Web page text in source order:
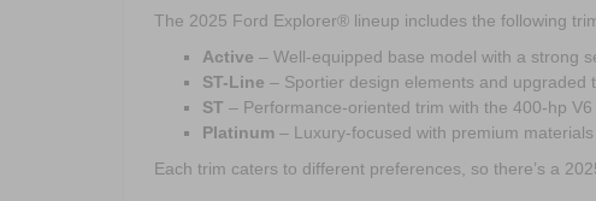
The 2025 Ford Explorer® lineup includes the following
Active – Well-equipped base model with a strong
ST-Line – Sportier design elements and upgraded
ST – Performance-oriented trim with the 400-hp
Platinum – Luxury-focused with premium
Each trim caters to different preferences, so there’s a